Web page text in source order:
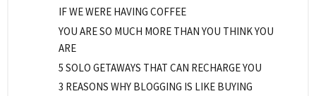
IF WE WERE HAVING COFFEE
YOU ARE SO MUCH MORE THAN YOU THINK YOU
ARE
5 SOLO GETAWAYS THAT CAN RECHARGE YOU
3 REASONS WHY BLOGGING IS LIKE BUYING